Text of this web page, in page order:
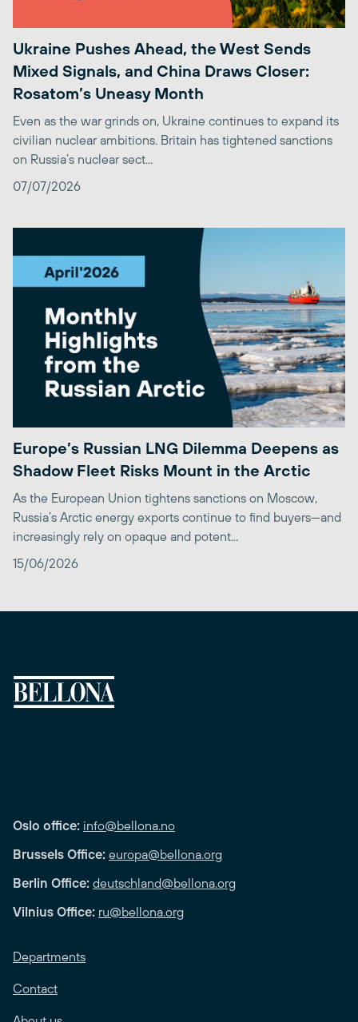
Ukraine Pushes Ahead, the West Sends
Mixed Signals, and China Draws Closer:
Rosatom’s Uneasy Month
Even as the war grinds on, Ukraine continues to expand its
civilian nuclear ambitions. Britain has tightened sanctions
on Russia’s nuclear sect...
07/07/2026
Europe’s Russian LNG Dilemma Deepens as
Shadow Fleet Risks Mount in the Arctic
As the European Union tightens sanctions on Moscow,
Russia’s Arctic energy exports continue to find buyers—and
increasingly rely on opaque and potent...
15/06/2026
Oslo office: info@bellona.no
Brussels Office: europa@bellona.org
Berlin Office: deutschland@bellona.org
Vilnius Office: ru@bellona.org
Departments
Contact